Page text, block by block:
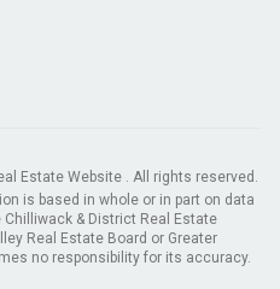
Estate Website . All rights reserved.
is based in whole or in part on data
Chilliwack & District Real Estate
Real Estate Board or Greater
no responsibility for its accuracy.